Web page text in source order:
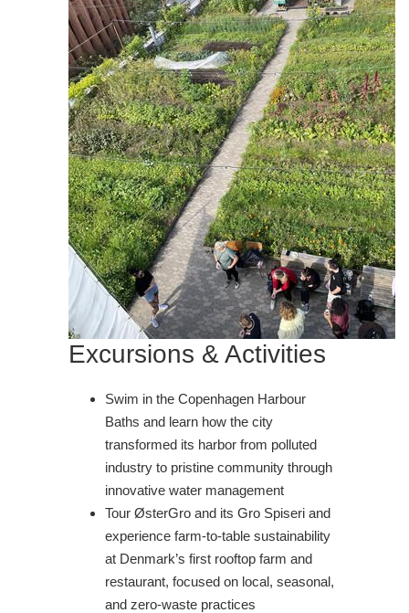
Excursions & Activities
Swim in the Copenhagen Harbour
Baths and learn how the city
transformed its harbor from polluted
industry to pristine community through
innovative water management
Tour ØsterGro and its Gro Spiseri and
experience farm-to-table sustainability
at Denmark’s first rooftop farm and
restaurant, focused on local, seasonal,
and zero-waste practices